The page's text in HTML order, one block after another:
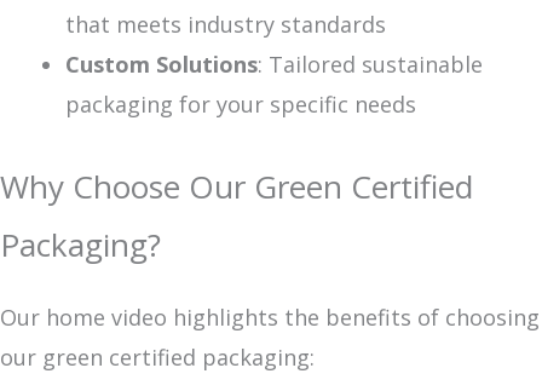
that meets industry standards
Custom Solutions: Tailored sustainable
packaging for your specific needs
Why Choose Our Green Certified
Packaging?
Our home video highlights the benefits of choosing
our green certified packaging: